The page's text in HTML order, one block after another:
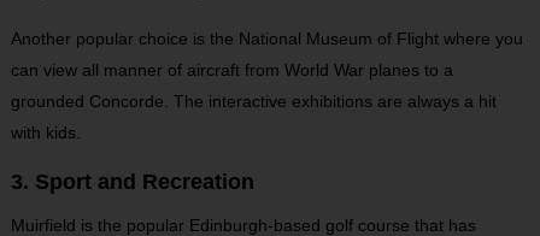
Another popular choice is the National Museum of Flight where you
can view all manner of aircraft from World War planes to a
grounded Concorde. The interactive exhibitions are always a hit
with kids.
3. Sport and Recreation
Muirfield is the popular Edinburgh-based golf course that has